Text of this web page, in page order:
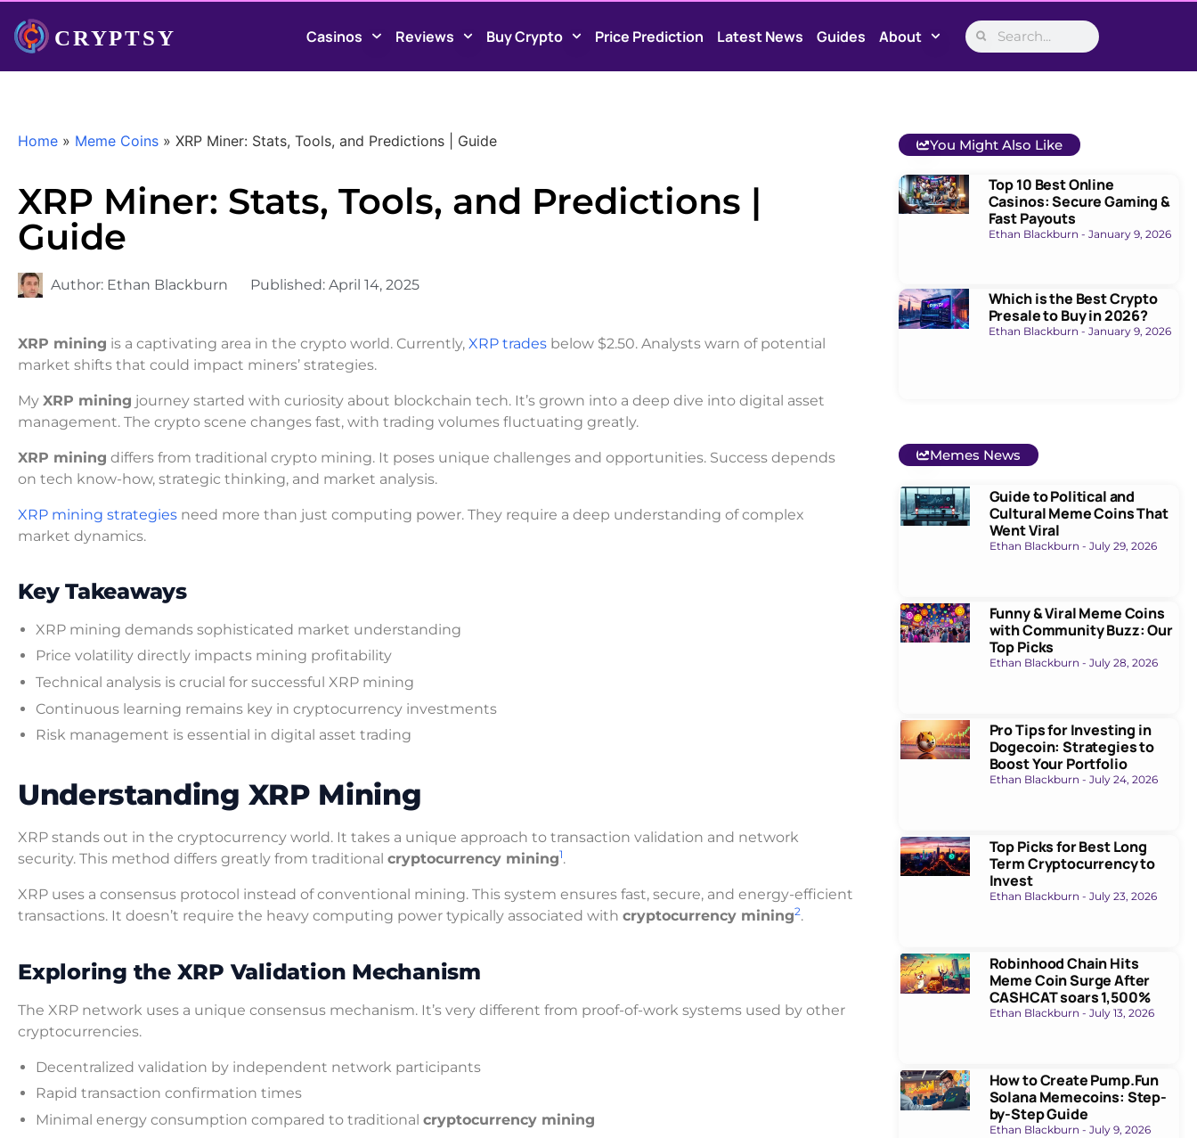
Casinos Reviews Buy Crypto Price Prediction Latest News Guides About
Home » Meme Coins » XRP Miner: Stats, Tools, and Predictions | Guide
XRP Miner: Stats, Tools, and Predictions |
Guide
Author: Ethan Blackburn Published: April 14, 2025
XRP mining is a captivating area in the crypto world. Currently, XRP trades below $2.50. Analysts warn of potential
market shifts that could impact miners’ strategies.
My XRP mining journey started with curiosity about blockchain tech. It’s grown into a deep dive into digital asset
management. The crypto scene changes fast, with trading volumes fluctuating greatly.
XRP mining differs from traditional crypto mining. It poses unique challenges and opportunities. Success depends
on tech know-how, strategic thinking, and market analysis.
XRP mining strategies need more than just computing power. They require a deep understanding of complex
market dynamics.
Key Takeaways
XRP mining demands sophisticated market understanding
Price volatility directly impacts mining profitability
Technical analysis is crucial for successful XRP mining
Continuous learning remains key in cryptocurrency investments
Risk management is essential in digital asset trading
Understanding XRP Mining
XRP stands out in the cryptocurrency world. It takes a unique approach to transaction validation and network
security. This method differs greatly from traditional cryptocurrency mining1.
XRP uses a consensus protocol instead of conventional mining. This system ensures fast, secure, and energy-efficient
transactions. It doesn’t require the heavy computing power typically associated with cryptocurrency mining2.
Exploring the XRP Validation Mechanism
The XRP network uses a unique consensus mechanism. It’s very different from proof-of-work systems used by other
cryptocurrencies.
Decentralized validation by independent network participants
Rapid transaction confirmation times
Minimal energy consumption compared to traditional cryptocurrency mining
You Might Also Like
Top 10 Best Online
Casinos: Secure Gaming &
Fast Payouts
Ethan Blackburn January 9, 2026
Which is the Best Crypto
Presale to Buy in 2026?
Ethan Blackburn January 9, 2026
Memes News
Guide to Political and
Cultural Meme Coins That
Went Viral
Ethan Blackburn July 29, 2026
Funny & Viral Meme Coins
with Community Buzz: Our
Top Picks
Ethan Blackburn July 28, 2026
Pro Tips for Investing in
Dogecoin: Strategies to
Boost Your Portfolio
Ethan Blackburn July 24, 2026
Top Picks for Best Long
Term Cryptocurrency to
Invest
Ethan Blackburn July 23, 2026
Robinhood Chain Hits
Meme Coin Surge After
CASHCAT soars 1,500%
Ethan Blackburn July 13, 2026
How to Create Pump.Fun
Solana Memecoins: Step-
by-Step Guide
Ethan Blackburn July 9, 2026